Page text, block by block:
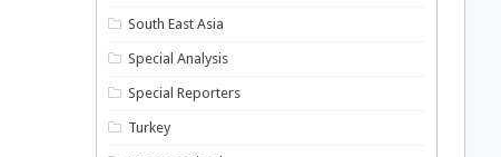
South East Asia
Special Analysis
Special Reporters
Turkey